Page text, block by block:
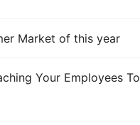
Market of this year
Your Employees To